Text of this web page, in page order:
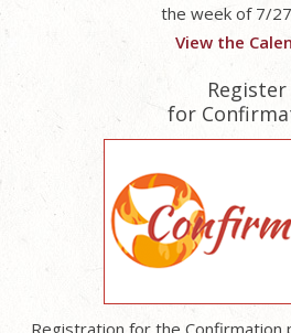
the week of 7/
View the
Register
for